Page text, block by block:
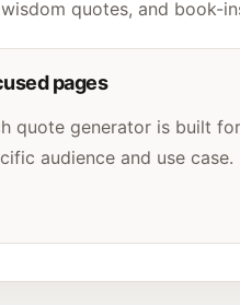
quotes, and book-
pages
quote generator is built
audience and use case.